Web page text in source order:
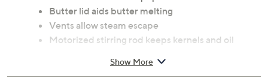
Butter lid aids butter melting
Vents allow steam escape
Motorized stirring rod keeps kernels and oil
Unit nests for storage
Show More